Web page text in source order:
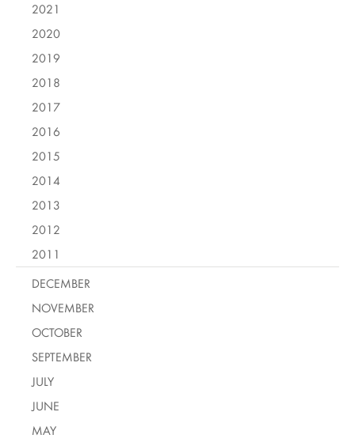
2021
2020
2019
2018
2017
2016
2015
2014
2013
2012
2011
DECEMBER
NOVEMBER
OCTOBER
SEPTEMBER
JULY
JUNE
MAY